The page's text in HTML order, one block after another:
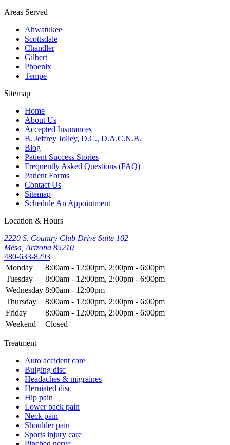
Areas Served
Ahwatukee
Scottsdale
Chandler
Gilbert
Phoenix
Tempe
Sitemap
Home
About Us
Accepted Insurances
B. Jeffrey Jolley, D.C., D.A.C.N.B.
Blog
Patient Success Stories
Frequently Asked Questions (FAQ)
Patient Forms
Contact Us
Sitemap
Schedule An Appointment
Location & Hours
2220 S. Country Club Drive Suite 102
Mesa, Arizona 85210
480-633-8293
Monday
8:00am - 12:00pm, 2:00pm - 6:00pm
Tuesday
8:00am - 12:00pm, 2:00pm - 6:00pm
Wednesday 8:00am - 12:00pm
Thursday
8:00am - 12:00pm, 2:00pm - 6:00pm
Friday
8:00am - 12:00pm, 2:00pm - 6:00pm
Weekend
Closed
Treatment
Auto accident care
Bulging disc
Headaches & migraines
Herniated disc
Hip pain
Lower back pain
Neck pain
Shoulder pain
Sports injury care